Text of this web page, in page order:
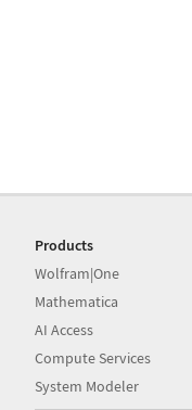
Products
Wolfram|One
Mathematica
AI Access
Compute Services
System Modeler